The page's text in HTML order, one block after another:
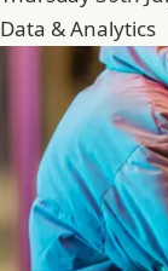
Data & Analytics